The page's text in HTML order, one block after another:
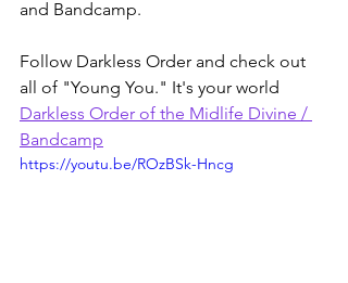
and Bandcamp.
Follow Darkless Order and check out
all of "Young You." It's your world
Darkless Order of the Midlife Divine /
Bandcamp
https://youtu.be/ROzBSk-Hncg